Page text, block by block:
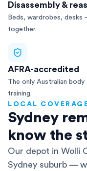
Disassembly &
Beds, wardrobes, desks
together.
AFRA-accredited
The only Australian body
training.
LOCAL
Sydney
know the
Our depot in Wolli
Sydney suburb —